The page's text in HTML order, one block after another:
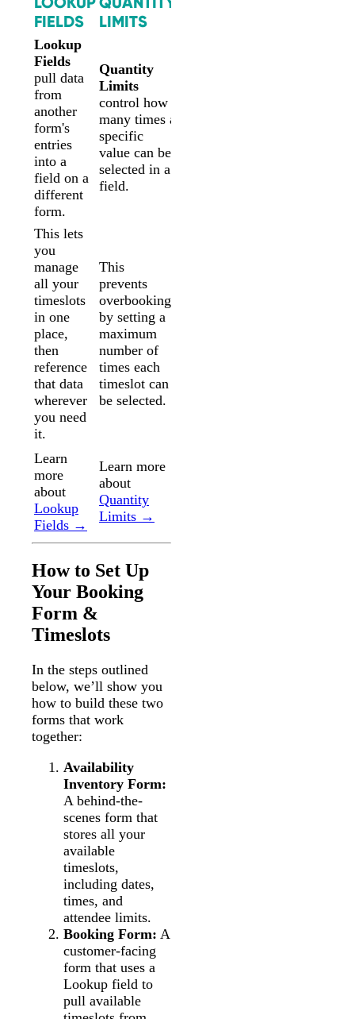
FIELDS
LIMITS
Lookup
Fields
pull data
from
another
form's
entries
into a
field on a
different
form.
Quantity
Limits
control how
many times a
specific
value can be
selected in a
field.
This lets
you
manage
all your
timeslots
in one
place,
then
reference
that data
wherever
you need
it.
This
prevents
overbooking
by setting a
maximum
number of
times each
timeslot can
be selected.
Learn
more
about
Lookup
Fields →
Learn more
about
Quantity
Limits →
How to Set Up
Your Booking
Form &
Timeslots
In the steps outlined
below, we’ll show you
how to build these two
forms that work
together:
Availability
Inventory Form:
A behind-the-
scenes form that
stores all your
available
timeslots,
including dates,
times, and
attendee limits.
Booking Form: A
customer-facing
form that uses a
Lookup field to
pull available